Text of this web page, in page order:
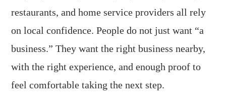
restaurants, and home service providers all rely
on local confidence. People do not just want “a
business.” They want the right business nearby,
with the right experience, and enough proof to
feel comfortable taking the next step.